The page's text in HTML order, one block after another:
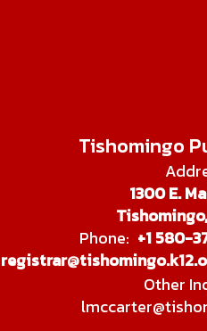
Tishomingo
1300 E.
Phone: +1 580-
Other